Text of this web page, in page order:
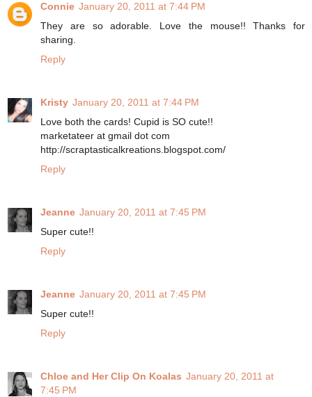
Connie January 20, 2011 at 7:44 PM
They are so adorable. Love the mouse!! Thanks for
sharing.
Reply
Kristy January 20, 2011 at 7:44 PM
Love both the cards! Cupid is SO cute!!
marketateer at gmail dot com
http://scraptasticalkreations.blogspot.com/
Reply
Jeanne January 20, 2011 at 7:45 PM
Super cute!!
Reply
Jeanne January 20, 2011 at 7:45 PM
Super cute!!
Reply
Chloe and Her Clip On Koalas January 20, 2011 at
7:45 PM